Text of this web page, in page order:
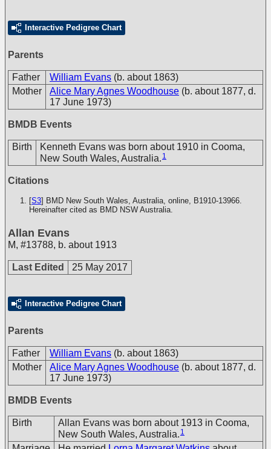
Interactive Pedigree Chart
Parents
Father William Evans (b. about 1863)
Mother
Alice Mary Agnes Woodhouse (b. about 1877, d.
17 June 1973)
BMDB Events
Birth
Kenneth Evans was born about 1910 in Cooma,
New South Wales, Australia. 1
Citations
[S3] BMD New South Wales, Australia, online, B1910-13966.
Hereinafter cited as BMD NSW Australia.
Allan Evans
M, #13788, b. about 1913
Last Edited 25 May 2017
Interactive Pedigree Chart
Parents
Father William Evans (b. about 1863)
Mother
Alice Mary Agnes Woodhouse (b. about 1877, d.
17 June 1973)
BMDB Events
Birth
Allan Evans was born about 1913 in Cooma,
New South Wales, Australia. 1